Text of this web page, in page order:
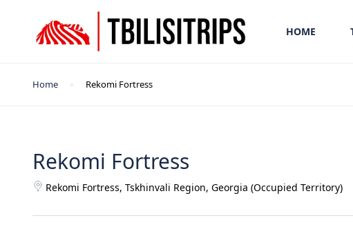
HOME
Home Rekomi Fortress
Rekomi Fortress
Rekomi Fortress, Tskhinvali Region, Georgia (Occupied Territory)